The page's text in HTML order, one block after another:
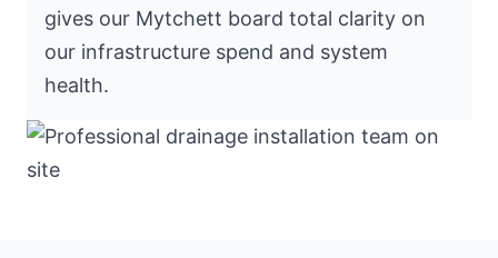
gives our Mytchett board total clarity on
our infrastructure spend and system
health.